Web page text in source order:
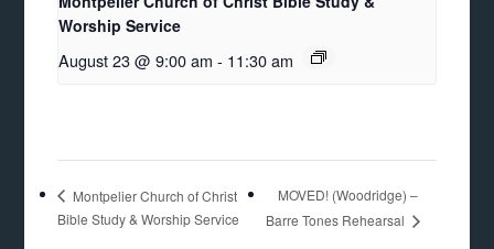
Worship Service
August 23 @ 9:00 am - 11:30 am
Montpelier Church of Christ
Bible Study & Worship Service
MOVED! (Woodridge) –
Barre Tones Rehearsal